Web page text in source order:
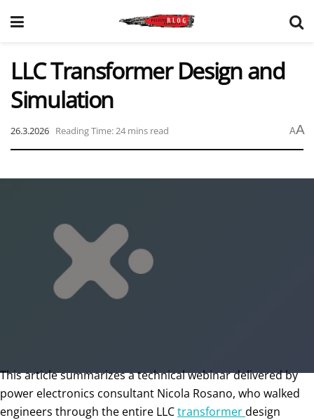
LLC Transformer Design and
Simulation
26.3.2026 Reading Time: 24 mins read AA
This article summarizes a technical webinar delivered by
power electronics consultant Nicola Rosano, who walked
engineers through the entire LLCtransformerdesign